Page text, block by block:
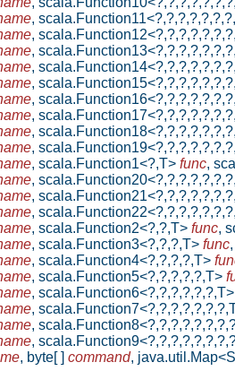
,
,
,
,
,
,
,
,
,
, scala.Function1<?,T> func,
,
,
,
, scala.Function2<?,?,T> func,
, scala.Function3<?,?,?,T> func,
, scala.Function4<?,?,?,?,T>
, scala.Function5<?,?,?,?,?,T>
, scala.Function6<?,?,?,?,?,?,T>
,
,
,
, byte[ ] command,